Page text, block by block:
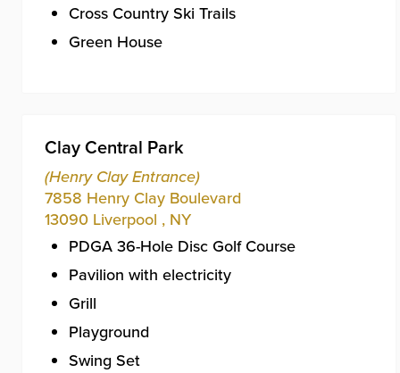
Cross Country Ski Trails
Green House
Clay Central Park
(Henry Clay Entrance)
7858 Henry Clay Boulevard
13090 Liverpool , NY
PDGA 36-Hole Disc Golf Course
Pavilion with electricity
Grill
Playground
Swing Set